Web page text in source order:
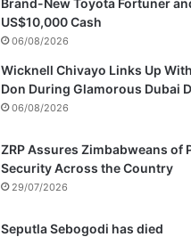
US$10,000 Cash
06/08/2026
Wicknell Chivayo Links Up
Don During Glamorous Dubai
06/08/2026
ZRP Assures Zimbabweans of
Security Across the Country
29/07/2026
Seputla Sebogodi has died